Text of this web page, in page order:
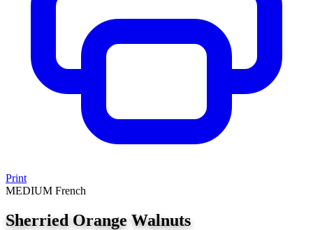
Print
MEDIUM French
Sherried Orange Walnuts